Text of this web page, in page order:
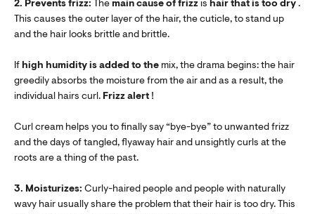
2. Prevents frizz: The main cause of frizz is hair that is too dry .
This causes the outer layer of the hair, the cuticle, to stand up
and the hair looks brittle and brittle.
If high humidity is added to the mix, the drama begins: the hair
greedily absorbs the moisture from the air and as a result, the
individual hairs curl. Frizz alert !
Curl cream helps you to finally say “bye-bye” to unwanted frizz
and the days of tangled, flyaway hair and unsightly curls at the
roots are a thing of the past.
3. Moisturizes: Curly-haired people and people with naturally
wavy hair usually share the problem that their hair is too dry. This